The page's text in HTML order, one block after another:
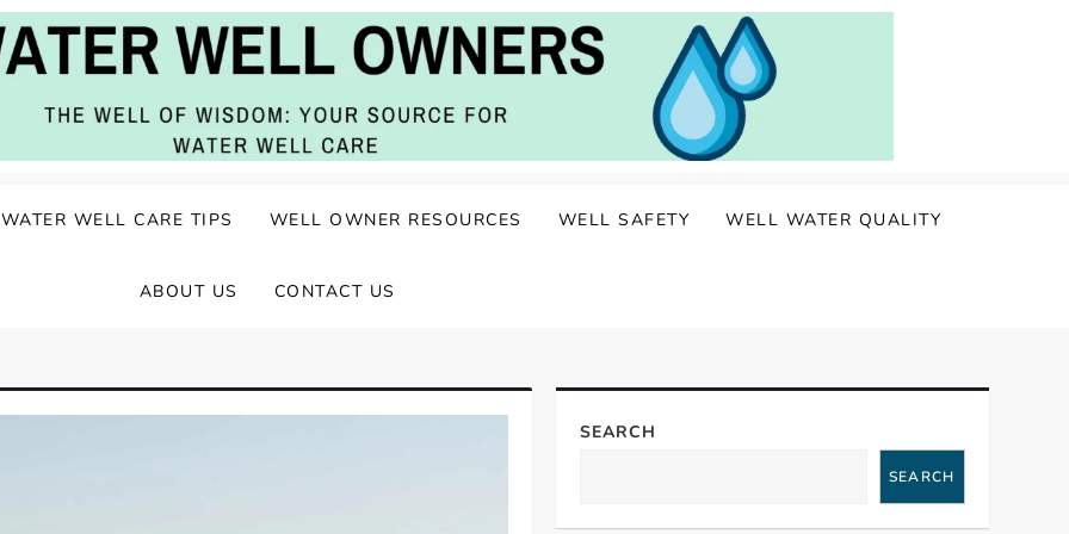
WATER WELL CARE TIPS WELL OWNER RESOURCES WELL SAFETY WELL WATER QUALITY
ABOUT US CONTACT US
SEARCH
SEARCH